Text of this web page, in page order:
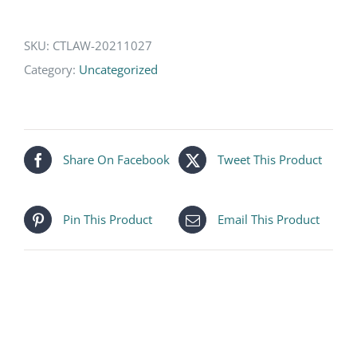
SKU: CTLAW-20211027
Category: Uncategorized
Share On Facebook Tweet This Product
Pin This Product Email This Product